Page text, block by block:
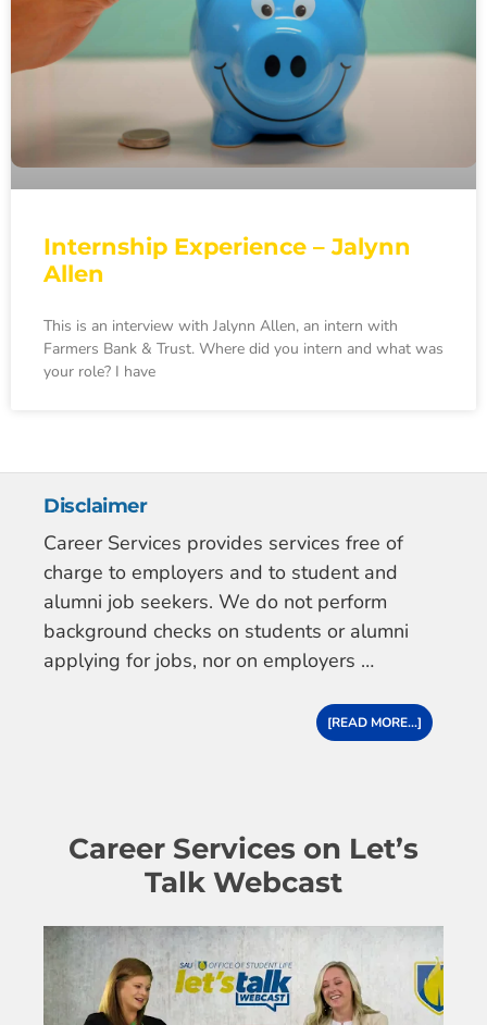
Internship Experience – Jalynn
Allen
This is an interview with Jalynn Allen, an intern with
Farmers Bank & Trust. Where did you intern and what was
your role? I have
Disclaimer
Career Services provides services free of
charge to employers and to student and
alumni job seekers. We do not perform
background checks on students or alumni
applying for jobs, nor on employers …
[READ MORE...]
Career Services on Let’s
Talk Webcast